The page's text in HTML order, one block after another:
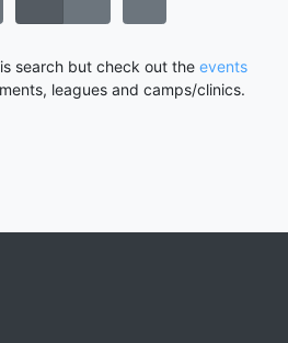
search but check out the events
leagues and camps/clinics.